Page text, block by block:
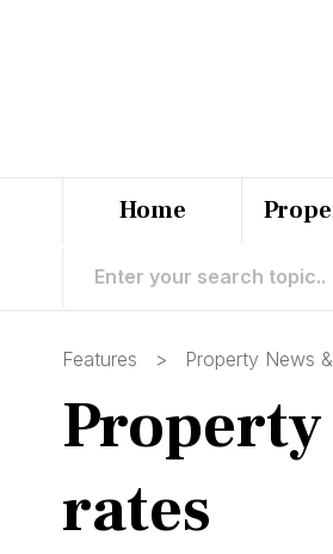
Home
Features > Property News
rates